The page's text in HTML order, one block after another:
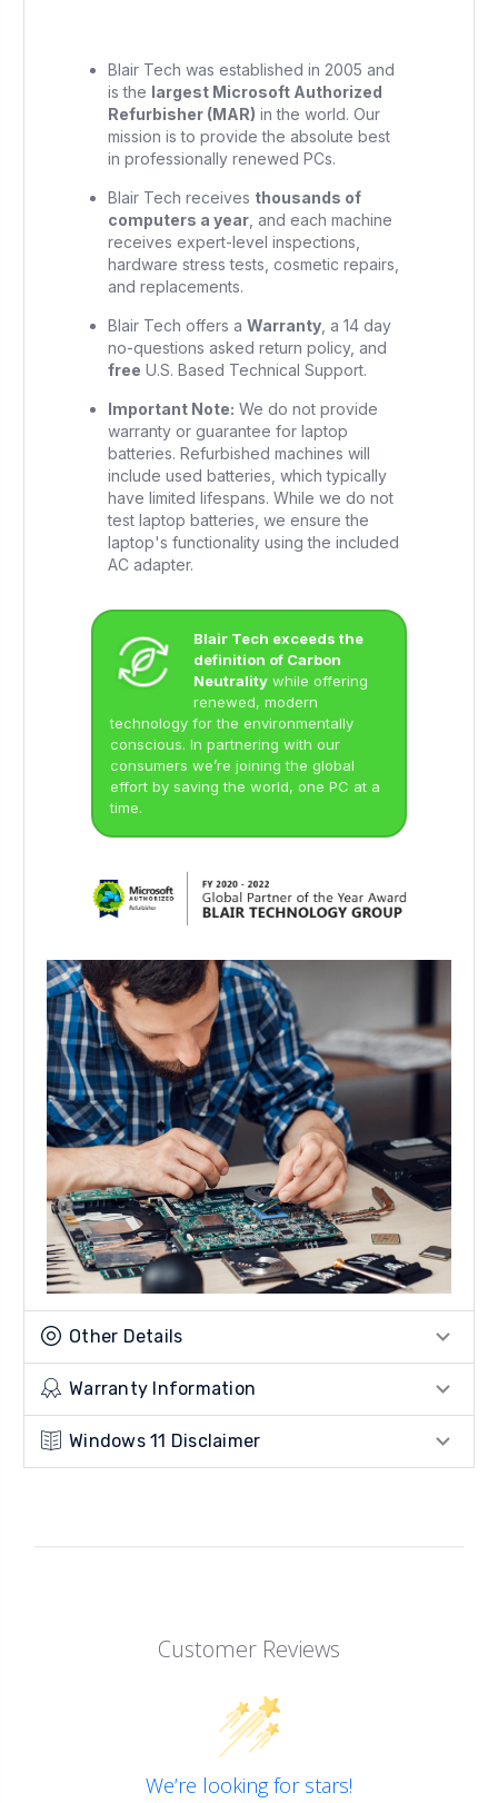
Blair Tech was established in 2005 and
is the largest Microsoft Authorized
Refurbisher (MAR) in the world. Our
mission is to provide the absolute best
in professionally renewed PCs.
Blair Tech receives thousands of
computers a year , and each machine
receives expert-level inspections,
hardware stress tests, cosmetic repairs,
and replacements.
Blair Tech offers aWarranty , a 14 day
no-questions asked return policy, and
free U.S. Based Technical Support.
Important Note: We do not provide
warranty or guarantee for laptop
batteries. Refurbished machines will
include used batteries, which typically
have limited lifespans. While we do not
test laptop batteries, we ensure the
laptop's functionality using the included
AC adapter.
Blair Tech exceeds the
definition of Carbon
Neutrality while offering
renewed, modern
technology for the environmentally
conscious. In partnering with our
consumers we’re joining the global
effort by saving the world, one PC at a
time.
Other Details
Warranty Information
Windows 11 Disclaimer
Customer Reviews
We’re looking for stars!